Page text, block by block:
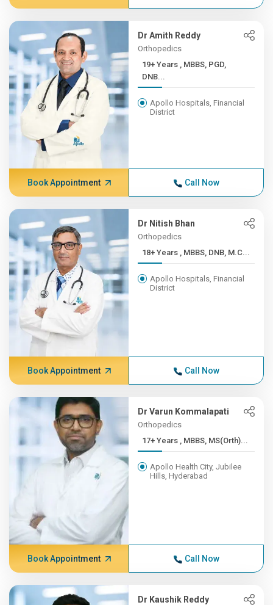
Dr Amith Reddy
Orthopedics
19+ Years , MBBS, PGD,
DNB...
Apollo Hospitals, Financial
District
Book Appointment Call Now
Dr Nitish Bhan
Orthopedics
18+ Years , MBBS, DNB, M.C...
Apollo Hospitals, Financial
District
Book Appointment Call Now
Dr Varun Kommalapati
Orthopedics
17+ Years , MBBS, MS(Orth)...
Apollo Health City, Jubilee
Hills, Hyderabad
Book Appointment Call Now
Dr Kaushik Reddy